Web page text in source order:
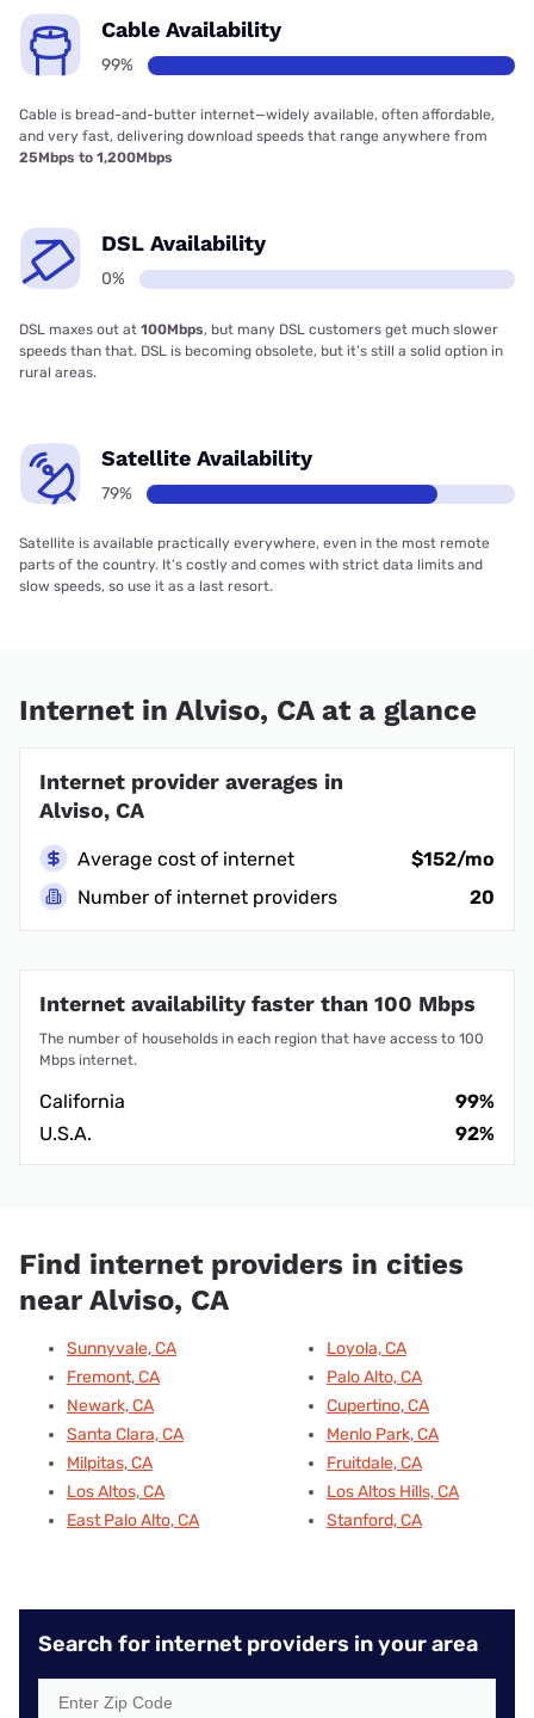
Cable Availability
99%
Cable is bread-and-butter internet—widely available, often affordable,
and very fast, delivering download speeds that range anywhere from
25Mbps to 1,200Mbps
DSL Availability
0%
DSL maxes out at 100Mbps, but many DSL customers get much slower
speeds than that. DSL is becoming obsolete, but it’s still a solid option in
rural areas.
Satellite Availability
79%
Satellite is available practically everywhere, even in the most remote
parts of the country. It’s costly and comes with strict data limits and
slow speeds, so use it as a last resort.
Internet in Alviso, CA at a glance
Internet provider averages in
Alviso, CA
Average cost of internet
$152/mo
Number of internet providers
20
Internet availability faster than 100 Mbps
The number of households in each region that have access to 100
Mbps internet.
California
99%
U.S.A.
92%
Find internet providers in cities
near Alviso, CA
Sunnyvale, CA
Fremont, CA
Newark, CA
Santa Clara, CA
Milpitas, CA
Los Altos, CA
East Palo Alto, CA
Loyola, CA
Palo Alto, CA
Cupertino, CA
Menlo Park, CA
Fruitdale, CA
Los Altos Hills, CA
Stanford, CA
Search for internet providers in your area